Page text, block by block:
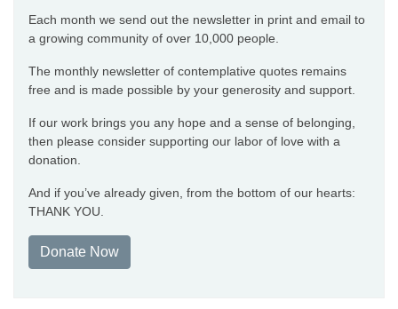
Each month we send out the newsletter in print and email to
a growing community of over 10,000 people.
The monthly newsletter of contemplative quotes remains
free and is made possible by your generosity and support.
If our work brings you any hope and a sense of belonging,
then please consider supporting our labor of love with a
donation.
And if you’ve already given, from the bottom of our hearts:
THANK YOU.
Donate Now